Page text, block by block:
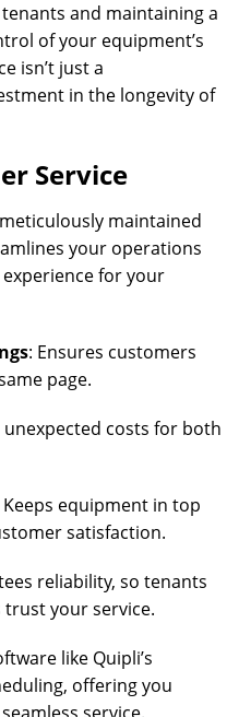
and maintaining a
of your equipment’s
isn’t just a
in the longevity of
Service
maintained
your operations
for your
: Ensures customers
page.
unexpected costs for both
Keeps equipment in top
satisfaction.
reliability, so tenants
your service.
like Quipli’s
offering you